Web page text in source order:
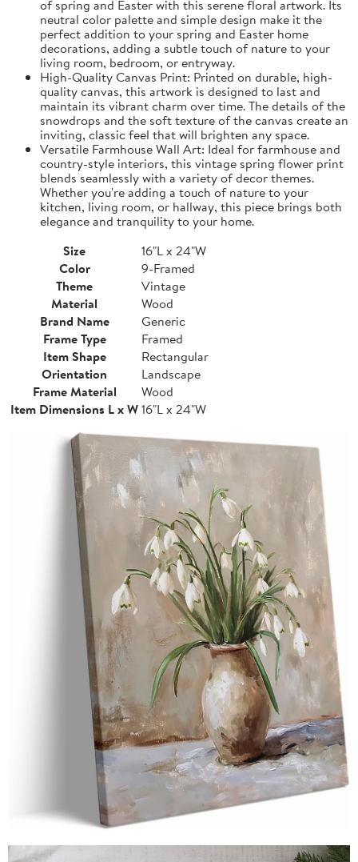
of spring and Easter with this serene floral artwork. Its
neutral color palette and simple design make it the
perfect addition to your spring and Easter home
decorations, adding a subtle touch of nature to your
living room, bedroom, or entryway.
High-Quality Canvas Print: Printed on durable, high-
quality canvas, this artwork is designed to last and
maintain its vibrant charm over time. The details of the
snowdrops and the soft texture of the canvas create an
inviting, classic feel that will brighten any space.
Versatile Farmhouse Wall Art: Ideal for farmhouse and
country-style interiors, this vintage spring flower print
blends seamlessly with a variety of decor themes.
Whether you're adding a touch of nature to your
kitchen, living room, or hallway, this piece brings both
elegance and tranquility to your home.
Size
16"L x 24"W
Color
9-Framed
Theme
Vintage
Material
Wood
Brand Name
Generic
Frame Type
Framed
Item Shape
Rectangular
Orientation
Landscape
Frame Material
Wood
Item Dimensions L x W16"L x 24"W